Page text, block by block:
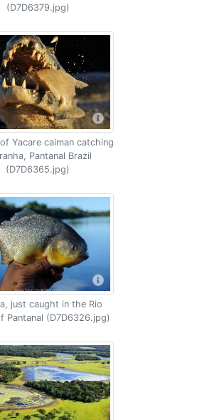
(D7D6379.jpg)
Yacare caiman catching
Pantanal Brazil
(D7D6365.jpg)
just caught in the Rio
Pantanal (D7D6326.jpg)